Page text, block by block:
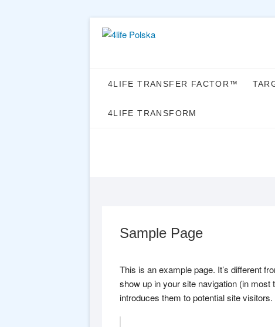
4LIFE TRANSFER FACTOR™
4LIFE TRANSFORM
Sample Page
This is an example page. It’s different
show up in your site navigation (in
introduces them to potential site